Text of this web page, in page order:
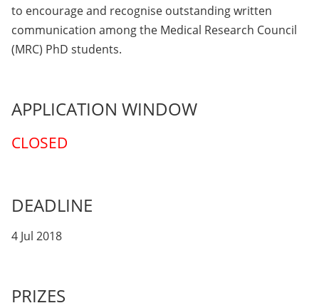
to encourage and recognise outstanding written
communication among the Medical Research Council
(MRC) PhD students.
APPLICATION WINDOW
CLOSED
DEADLINE
4 Jul 2018
PRIZES